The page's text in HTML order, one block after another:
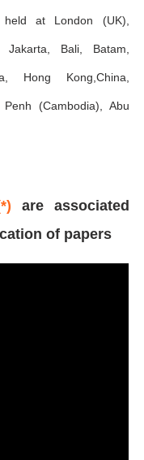
at London (UK),
Bali, Batam,
Hong Kong,China,
(Cambodia), Abu
are associated
of papers